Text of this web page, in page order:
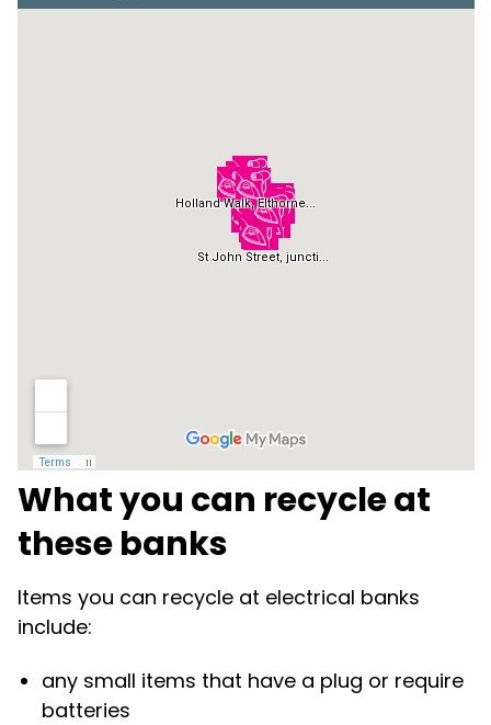
What you can recycle at
these banks
Items you can recycle at electrical banks
include:
any small items that have a plug or require
batteries